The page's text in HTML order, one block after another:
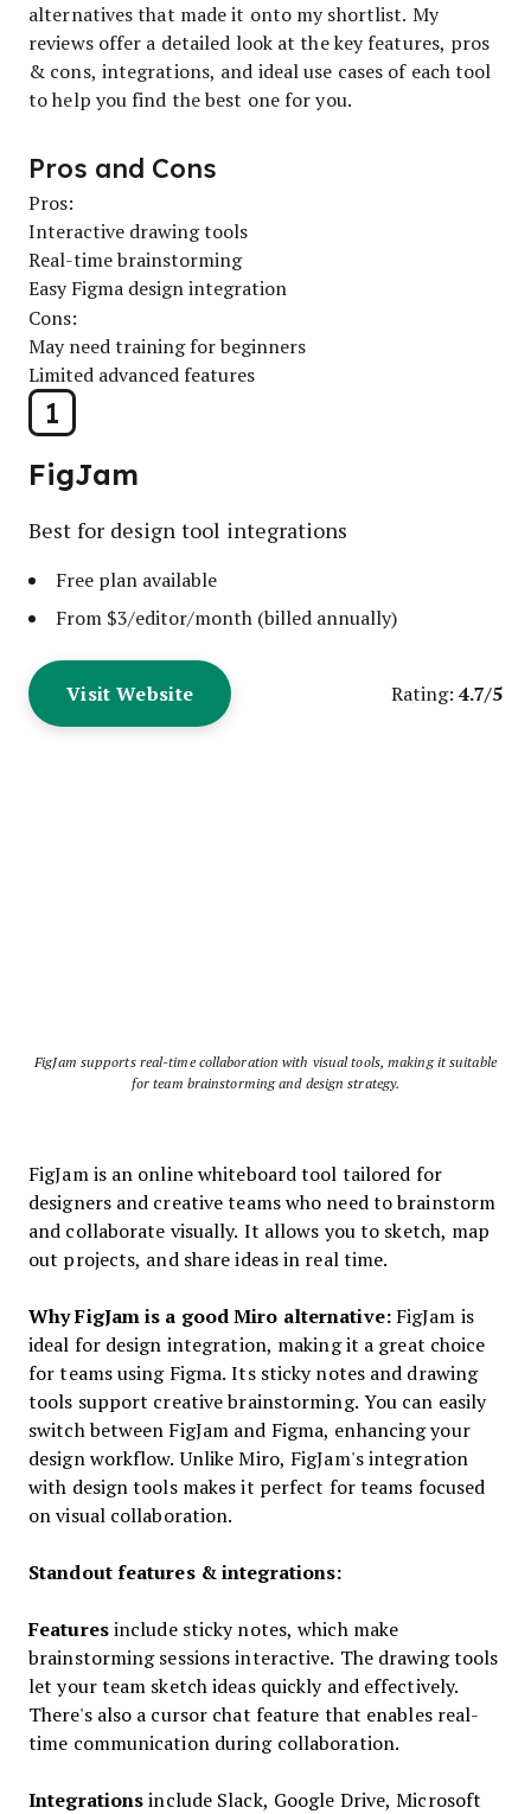
alternatives that made it onto my shortlist. My
reviews offer a detailed look at the key features, pros
& cons, integrations, and ideal use cases of each tool
to help you find the best one for you.
1
FigJam
Best for design tool integrations
Free plan available
From $3/editor/month (billed annually)
Visit Website Rating: 4.7/5
FigJam supports real-time collaboration with visual tools, making it suitable
for team brainstorming and design strategy.
FigJam is an online whiteboard tool tailored for
designers and creative teams who need to brainstorm
and collaborate visually. It allows you to sketch, map
out projects, and share ideas in real time.
Why FigJam is a good Miro alternative:FigJam is
ideal for design integration, making it a great choice
for teams using Figma. Its sticky notes and drawing
tools support creative brainstorming. You can easily
switch between FigJam and Figma, enhancing your
design workflow. Unlike Miro, FigJam's integration
with design tools makes it perfect for teams focused
on visual collaboration.
Standout features & integrations:
Featuresinclude sticky notes, which make
brainstorming sessions interactive. The drawing tools
let your team sketch ideas quickly and effectively.
There's also a cursor chat feature that enables real-
time communication during collaboration.
Integrationsinclude Slack, Google Drive, Microsoft
Pros and Cons
Pros:
Interactive drawing tools
Real-time brainstorming
Easy Figma design integration
Cons:
May need training for beginners
Limited advanced features